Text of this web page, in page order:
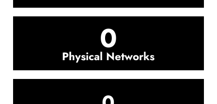
0
Physical Networks